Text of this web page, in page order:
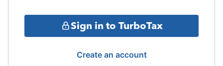
Sign in to TurboTax
Create an account